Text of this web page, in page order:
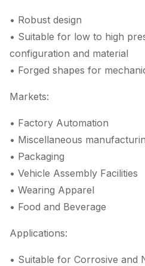
• Robust design
• Suitable for low to high
configuration and material
• Forged shapes for
Markets:
• Factory Automation
• Miscellaneous
• Packaging
• Vehicle Assembly Facilities
• Wearing Apparel
• Food and Beverage
Applications:
• Suitable for Corrosive and